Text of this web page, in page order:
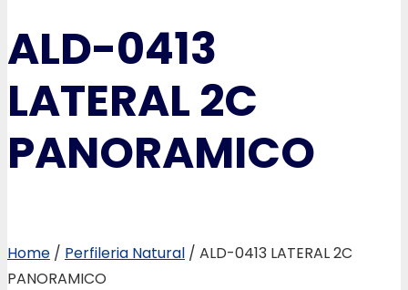
ALD-0413
LATERAL 2C
PANORAMICO
Home / Perfileria Natural / ALD-0413 LATERAL 2C
PANORAMICO